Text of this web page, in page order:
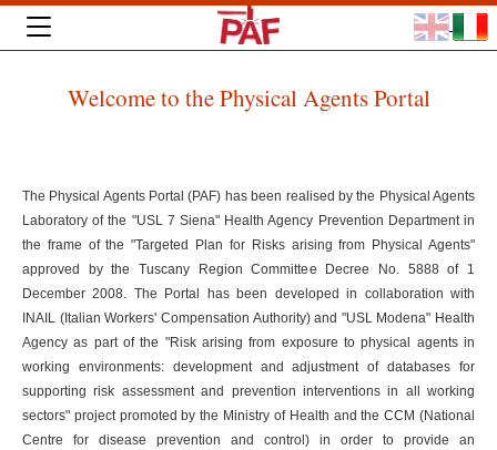
Welcome to the Physical Agents Portal
The Physical Agents Portal (PAF) has been realised by the Physical Agents
Laboratory of the "USL 7 Siena" Health Agency Prevention Department in
the frame of the "Targeted Plan for Risks arising from Physical Agents"
approved by the Tuscany Region Committee Decree No. 5888 of 1
December 2008. The Portal has been developed in collaboration with
INAIL (Italian Workers' Compensation Authority) and "USL Modena" Health
Agency as part of the "Risk arising from exposure to physical agents in
working environments: development and adjustment of databases for
supporting risk assessment and prevention interventions in all working
sectors" project promoted by the Ministry of Health and the CCM (National
Centre for disease prevention and control) in order to provide an